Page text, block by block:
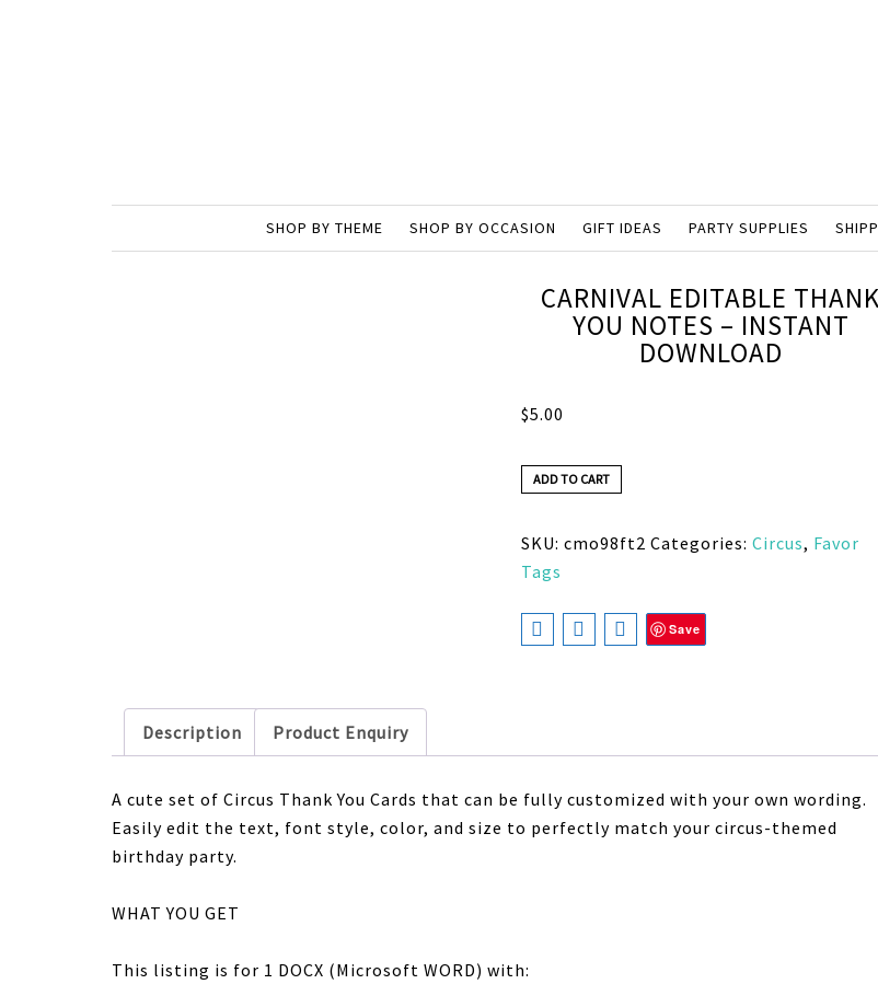
SHOP BY THEME SHOP BY OCCASION GIFT IDEAS PARTY SUPPLIES
CARNIVAL EDITABLE THANK
YOU NOTES – INSTANT
DOWNLOAD
$5.00
ADD TO CART
SKU:cmo98ft2 Categories:Circus, Favor
Tags
Save
Description Product Enquiry
A cute set of Circus Thank You Cards that can be fully customized with your own wording.
Easily edit the text, font style, color, and size to perfectly match your circus-themed
birthday party.
WHAT YOU GET
This listing is for 1 DOCX (Microsoft WORD) with: